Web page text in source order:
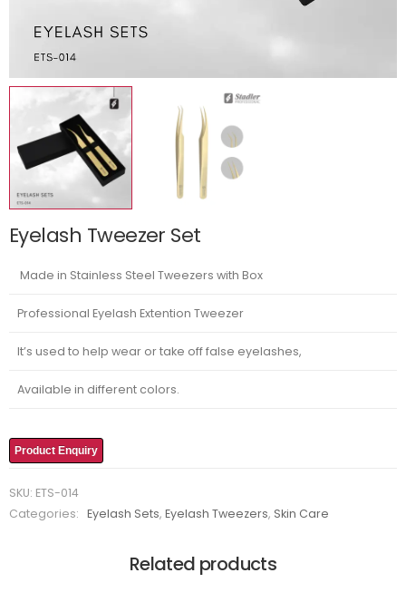
Eyelash Tweezer Set
Made in Stainless Steel Tweezers with Box
Professional Eyelash Extention Tweezer
It’s used to help wear or take off false eyelashes,
Available in different colors.
Product Enquiry
SKU: ETS-014
Categories:
Eyelash Sets,Eyelash Tweezers, Skin Care
Related products